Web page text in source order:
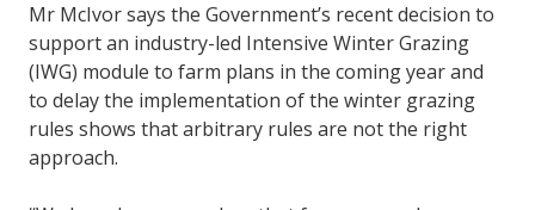
Mr McIvor says the Government’s recent decision to
support an industry-led Intensive Winter Grazing
(IWG) module to farm plans in the coming year and
to delay the implementation of the winter grazing
rules shows that arbitrary rules are not the right
approach.